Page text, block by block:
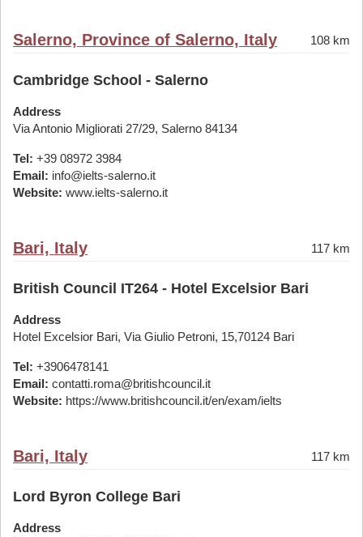
Salerno, Province of Salerno, Italy 108 km
Cambridge School - Salerno
Address
Via Antonio Migliorati 27/29, Salerno 84134
Tel: +39 08972 3984
Email: info@ielts-salerno.it
Website: www.ielts-salerno.it
Bari, Italy 117 km
British Council IT264 - Hotel Excelsior Bari
Address
Hotel Excelsior Bari, Via Giulio Petroni, 15,70124 Bari
Tel: +3906478141
Email: contatti.roma@britishcouncil.it
Website: https://www.britishcouncil.it/en/exam/ielts
Bari, Italy 117 km
Lord Byron College Bari
Address